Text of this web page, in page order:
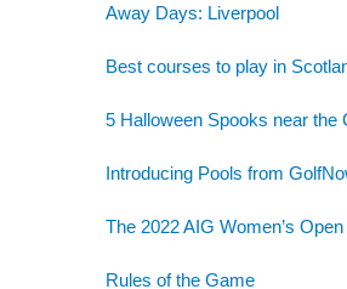
Away Days: Liverpool
Best courses to play in
5 Halloween Spooks near the
Introducing Pools from
The 2022 AIG Women’s
Rules of the Game